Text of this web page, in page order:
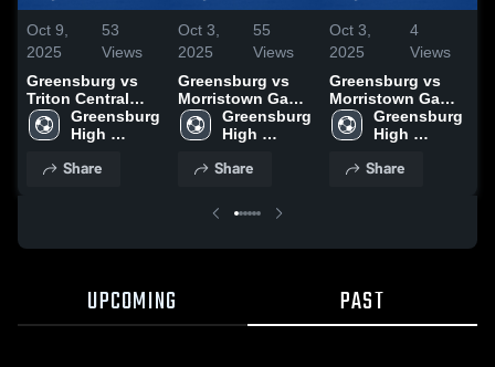
Oct 9,
2025
53
Views
Greensburg vs
Triton Central
Game Highlights
- Oct. 8, 2025
Greensburg
High
Share
Oct 3,
2025
55
Views
Greensburg vs
Morristown Game
Highlights - Oct.
2, 2025
Greensburg
High
Share
Oct 3,
2025
4
Views
Greensburg vs
Morristown Game
Highlights - Oct.
2, 2025
Greensburg
High
Share
UPCOMING PAST